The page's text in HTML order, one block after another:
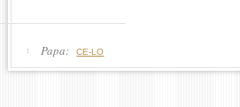
Papa: CE-LO